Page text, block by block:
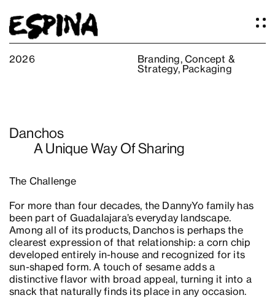
Services
Our Studio
Articles
Logos
Thoughts
Press
Contact
2026 Branding,Concept &
Strategy, Packaging
Danchos
A Unique Way Of Sharing
The Challenge
For more than four decades, the DannyYo family has
been part of Guadalajara’s everyday landscape.
Among all of its products, Danchos is perhaps the
clearest expression of that relationship: a corn chip
developed entirely in-house and recognized for its
sun-shaped form. A touch of sesame adds a
distinctive flavor with broad appeal, turning it into a
snack that naturally finds its place in any occasion.